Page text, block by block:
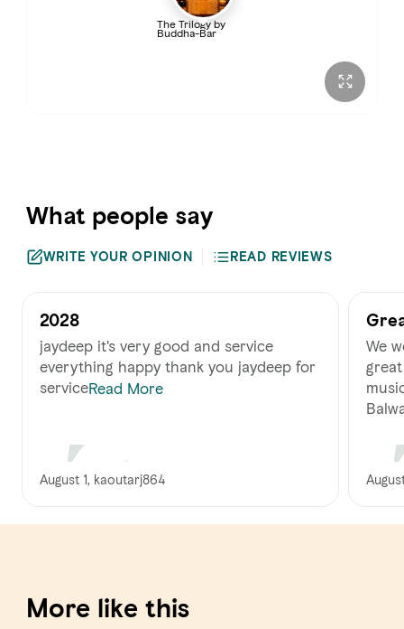
The Trilogy by
Buddha-Bar
What people say
WRITE YOUR OPINION READ REVIEWS
2028
jaydeep it's very good and service
everything happy thank you jaydeep for
serviceRead More
August 1, kaoutarj864
We
More like this